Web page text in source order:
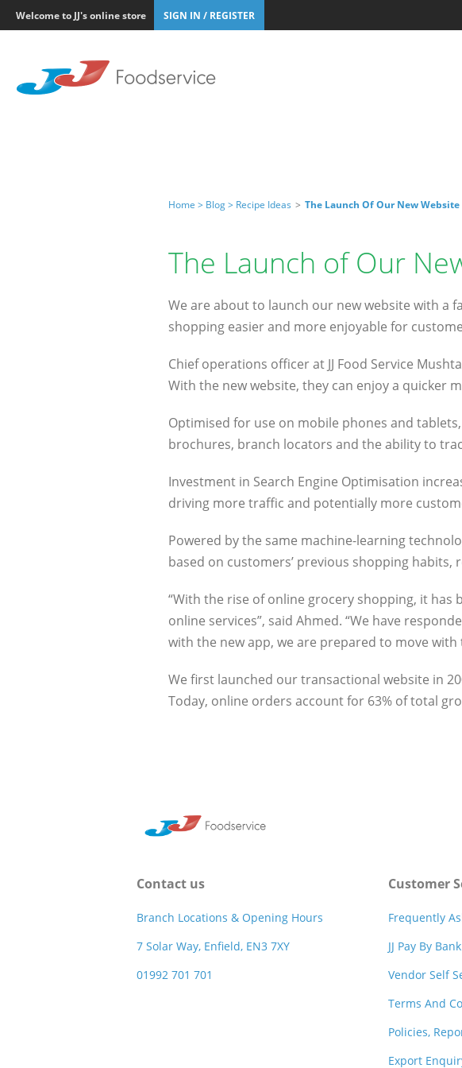
Welcome to JJ's online store SIGN IN / REGISTER
Home > Blog > Recipe Ideas > The Launch Of Our New Website
The Launch of Our
We are about to launch our new website with a
shopping easier and more enjoyable for
Chief operations officer at JJ Food Service
With the new website, they can enjoy a quicker
Optimised for use on mobile phones and
brochures, branch locators and the ability to
Investment in Search Engine Optimisation
driving more traffic and potentially more
Powered by the same machine-learning
based on customers’ previous shopping
“With the rise of online grocery shopping, it
online services”, said Ahmed. “We have
with the new app, we are prepared to move with
We first launched our transactional website in
Today, online orders account for 63% of total
Contact us
Branch Locations & Opening Hours
7 Solar Way, Enfield, EN3 7XY
01992 701 701
Customer
Frequently
JJ Pay By
Vendor Self
Terms And
Policies,
Export